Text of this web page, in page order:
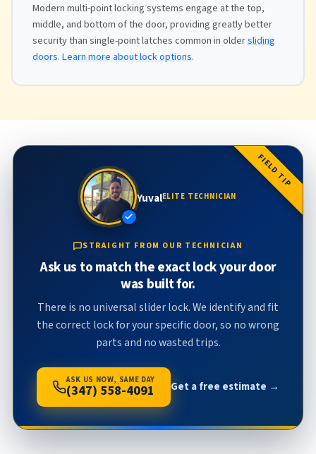
Modern multi-point locking systems engage at the top,
middle, and bottom of the door, providing greatly better
security than single-point latches common in oldersliding
doors.Learn more about lock options.
FIELD TIP
YuvalELITE TECHNICIAN
STRAIGHT FROM OUR TECHNICIAN
Ask us to match the exact lock your door
was built for.
There is no universal slider lock. We identify and fit
the correct lock for your specific door, so no wrong
parts and no wasted trips.
ASK US NOW, SAME DAY
(347) 558-4091 Get a free estimate →